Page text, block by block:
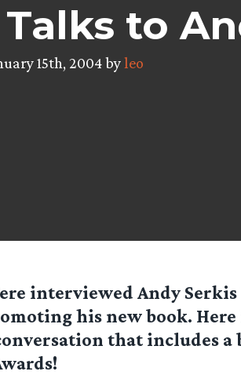
Talks to
15th, 2004 byleo
interviewed Andy Serkis
his new book. Here
that includes a